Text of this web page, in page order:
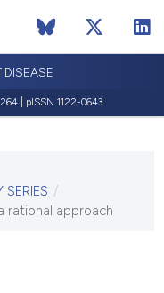
DISEASE
| pISSN 1122-0643
/
rational approach